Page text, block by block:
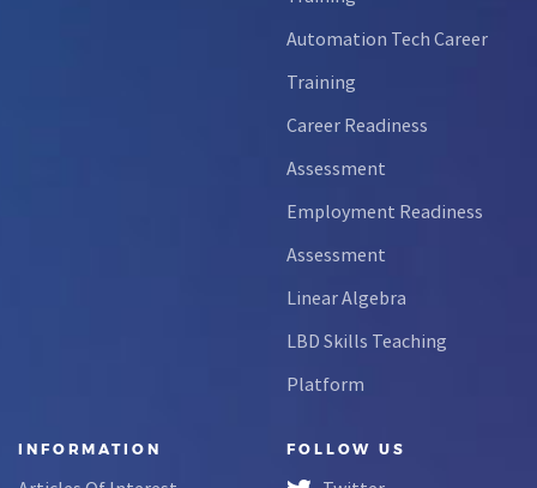
Automation Tech Career
Training
Career Readiness
Assessment
Employment Readiness
Assessment
Linear Algebra
LBD Skills Teaching
Platform
INFORMATION FOLLOW US